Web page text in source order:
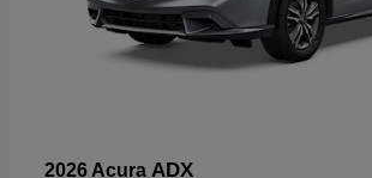
2026 Acura ADX